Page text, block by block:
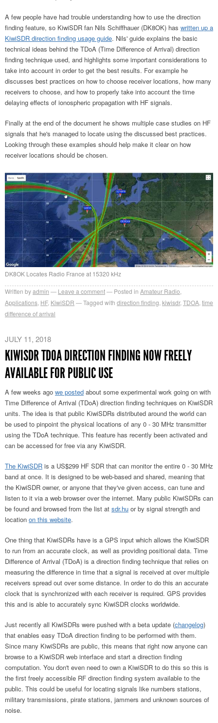
A few people have had trouble understanding how to use the direction
finding feature, so KiwiSDR fan Nils Schiffhauer (DK8OK) has written up a
KiwiSDR direction finding usage guide. Nils' guide explains the basic
technical ideas behind the TDoA (Time Difference of Arrival) direction
finding technique used, and highlights some important considerations to
take into account in order to get the best results. For example he
discusses best practices on how to choose receiver locations, how many
receivers to choose, and how to properly take into account the time
delaying effects of ionospheric propagation with HF signals.
Finally at the end of the document he shows multiple case studies on HF
signals that he's managed to locate using the discussed best practices.
Looking through these examples should help make it clear on how
receiver locations should be chosen.
DK8OK Locates Radio France at 15320 kHz
Written byadmin Leave a comment Posted in Amateur Radio,
Applications, HF, KiwiSDR Tagged with direction finding,kiwisdr,TDOA,time
difference of arrival
JULY 11, 2018
KIWISDR TDOA DIRECTION FINDING NOW FREELY
AVAILABLE FOR PUBLIC USE
A few weeks ago we posted about some experimental work going on with
Time Difference of Arrival (TDoA) direction finding techniques on KiwiSDR
units. The idea is that public KiwiSDRs distributed around the world can
be used to pinpoint the physical locations of any 0 - 30 MHz transmitter
using the TDoA technique. This feature has recently been activated and
can be accessed for free via any KiwiSDR.
The KiwiSDR is a US$299 HF SDR that can monitor the entire 0 - 30 MHz
band at once. It is designed to be web-based and shared, meaning that
the KiwiSDR owner, or anyone that they've given access, can tune and
listen to it via a web browser over the internet. Many public KiwiSDRs can
be found and browsed from the list at sdr.hu or by signal strength and
location on this website.
One thing that KiwiSDRs have is a GPS input which allows the KiwiSDR
to run from an accurate clock, as well as providing positional data. Time
Difference of Arrival (TDoA) is a direction finding technique that relies on
measuring the difference in time that a signal is received at over multiple
receivers spread out over some distance. In order to do this an accurate
clock that is synchronized with each receiver is required. GPS provides
this and is able to accurately sync KiwiSDR clocks worldwide.
Just recently all KiwiSDRs were pushed with a beta update (changelog)
that enables easy TDoA direction finding to be performed with them.
Since many KiwiSDRs are public, this means that right now anyone can
browse to a KiwiSDR web interface and start a direction finding
computation. You don't even need to own a KiwiSDR to do this so this is
the first freely accessible RF direction finding system available to the
public. This could be useful for locating signals like numbers stations,
military transmissions, pirate stations, jammers and unknown sources of
noise.